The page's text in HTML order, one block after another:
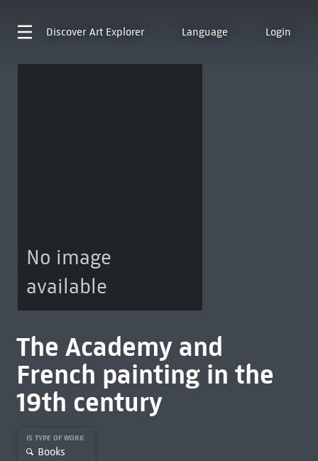
Discover Art Explorer Language Login
No image
available
The Academy and
French painting in the
19th century
IS TYPE OF WORK
Books